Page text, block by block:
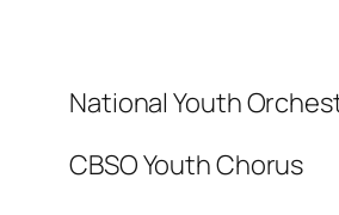
National Youth
CBSO Youth Chorus